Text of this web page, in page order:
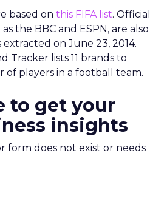
based on this FIFA list. Official
the BBC and ESPN, are also
on June 23, 2014.
Tracker lists 11 brands to
players in a football team.
to get your
insights
form does not exist or needs